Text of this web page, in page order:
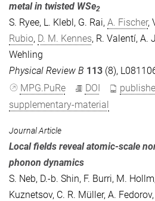
metal in twisted WSe2
S. Ryee, L. Klebl , G. Rai, A. Fischer,
Rubio, D. M. Kennes, R. Valentí, A.
Wehling
Physical Review B 113 (8),
MPG.PuRe
DOI
supplementary-material
Journal Article
Local fields reveal atomic-scale
phonon dynamics
S. Neb, D.-b. Shin, F. Burri, M. Hollm
Kuznetsov, C. R. Müller, A. Fedorov,